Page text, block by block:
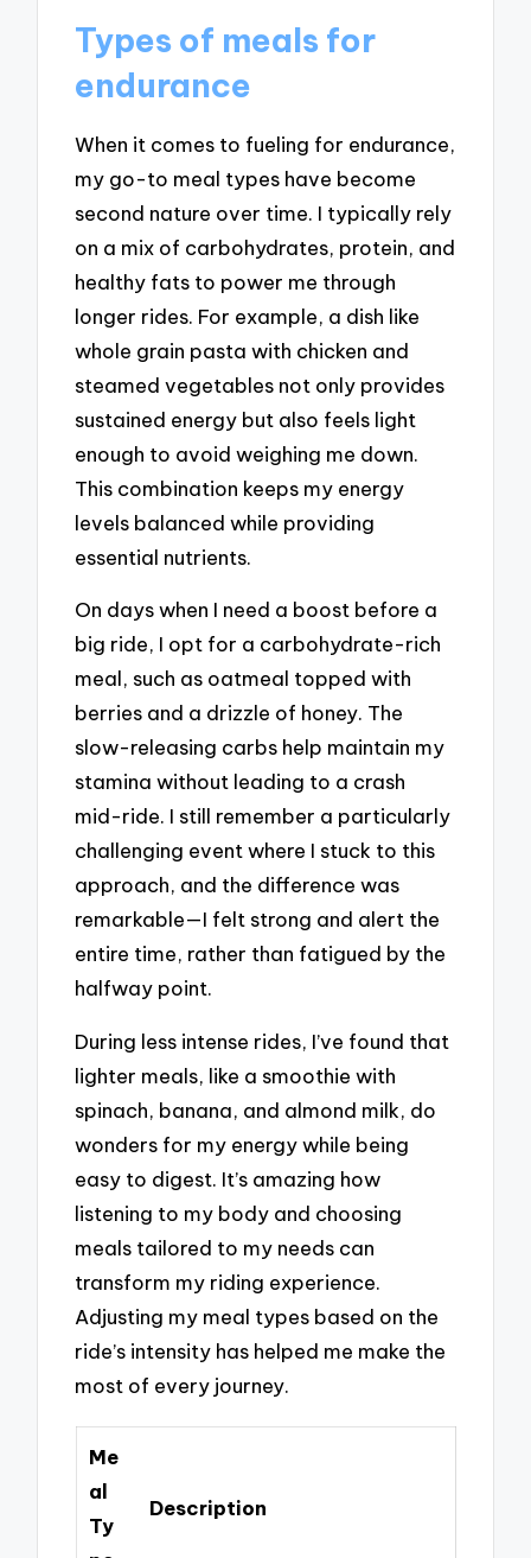
Types of meals for
endurance
When it comes to fueling for endurance,
my go-to meal types have become
second nature over time. I typically rely
on a mix of carbohydrates, protein, and
healthy fats to power me through
longer rides. For example, a dish like
whole grain pasta with chicken and
steamed vegetables not only provides
sustained energy but also feels light
enough to avoid weighing me down.
This combination keeps my energy
levels balanced while providing
essential nutrients.
On days when I need a boost before a
big ride, I opt for a carbohydrate-rich
meal, such as oatmeal topped with
berries and a drizzle of honey. The
slow-releasing carbs help maintain my
stamina without leading to a crash
mid-ride. I still remember a particularly
challenging event where I stuck to this
approach, and the difference was
remarkable—I felt strong and alert the
entire time, rather than fatigued by the
halfway point.
During less intense rides, I’ve found that
lighter meals, like a smoothie with
spinach, banana, and almond milk, do
wonders for my energy while being
easy to digest. It’s amazing how
listening to my body and choosing
meals tailored to my needs can
transform my riding experience.
Adjusting my meal types based on the
ride’s intensity has helped me make the
most of every journey.
Me
al
Ty
Description